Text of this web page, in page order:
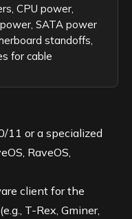
CPU power,
SATA power
standoffs,
for cable
11 or a specialized
RaveOS,
client for the
T-Rex, Gminer,